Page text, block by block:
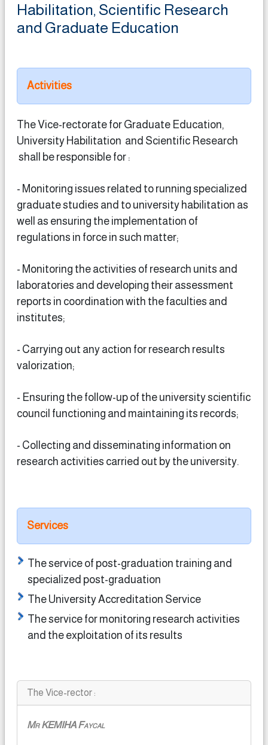
Habilitation, Scientific Research
and Graduate Education
Activities
The Vice-rectorate for Graduate Education,
University Habilitation and Scientific Research
shall be responsible for :
- Monitoring issues related to running specialized
graduate studies and to university habilitation as
well as ensuring the implementation of
regulations in force in such matter;
- Monitoring the activities of research units and
laboratories and developing their assessment
reports in coordination with the faculties and
institutes;
- Carrying out any action for research results
valorization;
- Ensuring the follow-up of the university scientific
council functioning and maintaining its records;
- Collecting and disseminating information on
research activities carried out by the university.
Services
The service of post-graduation training and
specialized post-graduation
The University Accreditation Service
The service for monitoring research activities
and the exploitation of its results
The Vice-rector :